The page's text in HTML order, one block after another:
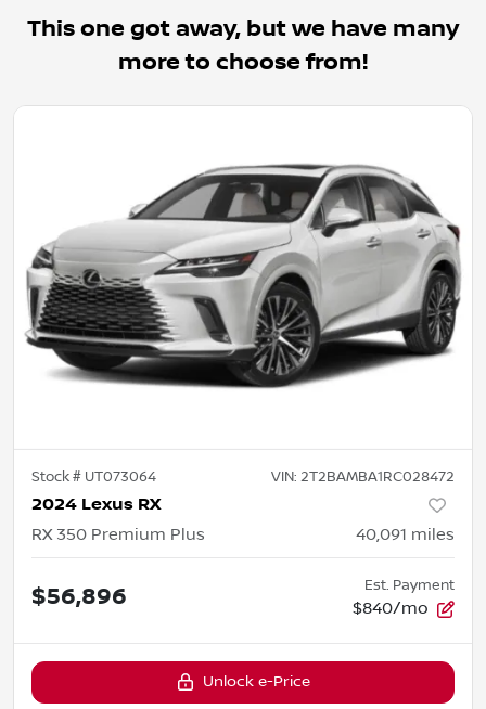
This one got away, but we have many
more to choose from!
Stock # UT073064 VIN: 2T2BAMBA1RC028472
2024 Lexus RX
RX 350 Premium Plus 40,091 miles
$56,896 Est. Payment
$840/mo
Unlock e-Price